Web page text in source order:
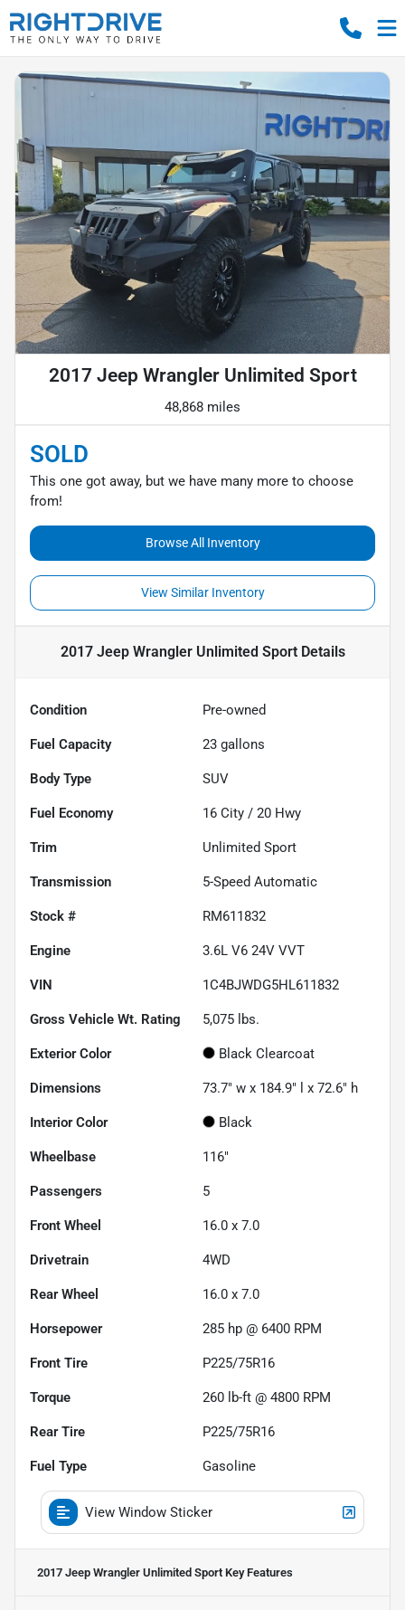
2017 Jeep Wrangler Unlimited Sport
48,868 miles
SOLD
This one got away, but we have many more to choose
from!
Browse All Inventory
View Similar Inventory
2017 Jeep Wrangler Unlimited SportDetails
Condition Pre-owned
Fuel Capacity 23 gallons
Body Type SUV
Fuel Economy 16 City / 20 Hwy
Trim Unlimited Sport
Transmission 5-Speed Automatic
Stock # RM611832
Engine 3.6L V6 24V VVT
VIN 1C4BJWDG5HL611832
Gross Vehicle Wt. Rating 5,075 lbs.
Exterior Color Black Clearcoat
Dimensions 73.7" w x 184.9" l x 72.6" h
Interior Color Black
Wheelbase 116"
Passengers 5
Front Wheel 16.0 x 7.0
Drivetrain 4WD
Rear Wheel 16.0 x 7.0
Horsepower 285 hp @ 6400 RPM
Front Tire P225/75R16
Torque 260 lb-ft @ 4800 RPM
Rear Tire P225/75R16
Fuel Type Gasoline
View Window Sticker
2017 Jeep Wrangler Unlimited Sport Key Features